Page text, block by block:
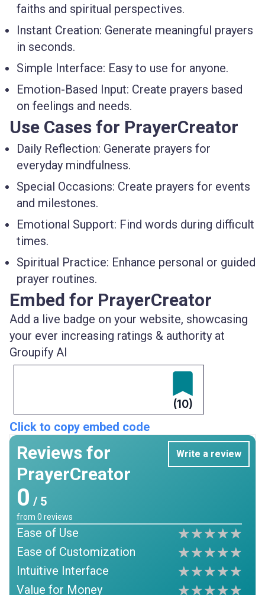
faiths and spiritual perspectives.
Instant Creation: Generate meaningful prayers
in seconds.
Simple Interface: Easy to use for anyone.
Emotion-Based Input: Create prayers based
on feelings and needs.
Use Cases for PrayerCreator
Daily Reflection: Generate prayers for
everyday mindfulness.
Special Occasions: Create prayers for events
and milestones.
Emotional Support: Find words during difficult
times.
Spiritual Practice: Enhance personal or guided
prayer routines.
Embed for PrayerCreator
Add a live badge on your website, showcasing
your ever increasing ratings & authority at
Groupify AI
(10)
Click to copy embed code
Reviews for
PrayerCreator
Write a review
0 / 5
from 0 reviews
Ease of Use
Ease of Customization
Intuitive Interface
Value for Money